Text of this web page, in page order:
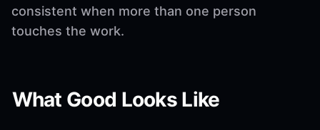
consistent when more than one person
touches the work.
What Good Looks Like